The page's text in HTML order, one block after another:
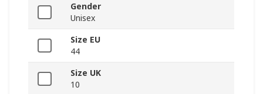
Gender
Unisex
Size EU
44
Size UK
10